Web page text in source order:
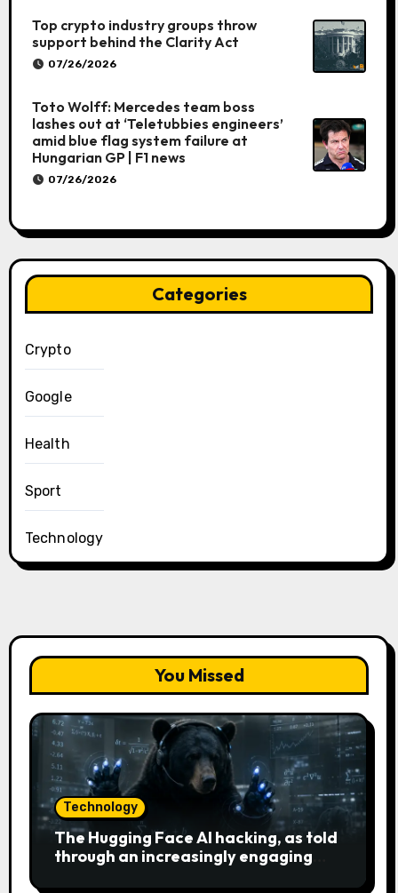
Top crypto industry groups throw
support behind the Clarity Act
07/26/2026
Toto Wolff: Mercedes team boss
lashes out at ‘Teletubbies engineers’
amid blue flag system failure at
Hungarian GP | F1 news
07/26/2026
Categories
Crypto
Google
Health
Sport
Technology
You Missed
Technology
The Hugging Face AI hacking, as told
through an increasingly engaging